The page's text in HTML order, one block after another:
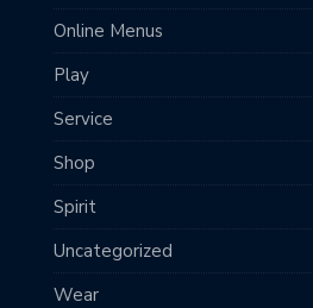
Online Menus
Play
Service
Shop
Spirit
Uncategorized
Wear